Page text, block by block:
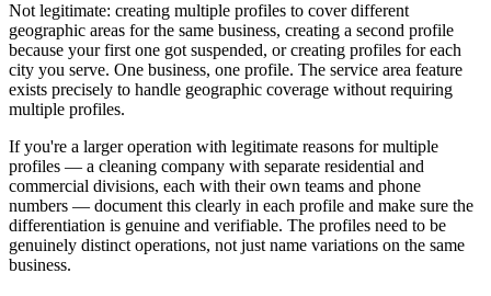
Not legitimate: creating multiple profiles to cover different
geographic areas for the same business, creating a second profile
because your first one got suspended, or creating profiles for each
city you serve. One business, one profile. The service area feature
exists precisely to handle geographic coverage without requiring
multiple profiles.
If you're a larger operation with legitimate reasons for multiple
profiles — a cleaning company with separate residential and
commercial divisions, each with their own teams and phone
numbers — document this clearly in each profile and make sure the
differentiation is genuine and verifiable. The profiles need to be
genuinely distinct operations, not just name variations on the same
business.